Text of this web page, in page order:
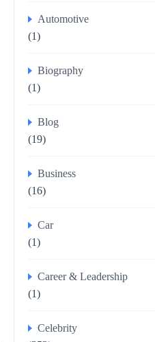
Automotive
(1)
Biography
(1)
Blog
(19)
Business
(16)
Car
(1)
Career & Leadership
(1)
Celebrity